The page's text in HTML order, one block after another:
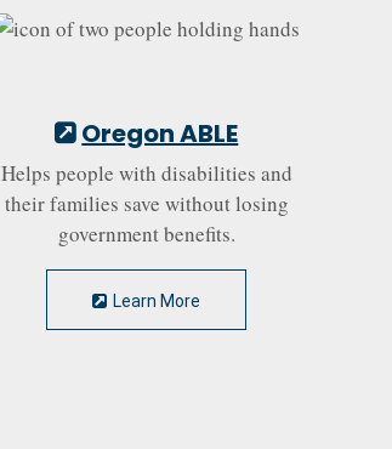
Oregon ABLE
Helps people with disabilities and
their families save without losing
government benefits.
Learn More